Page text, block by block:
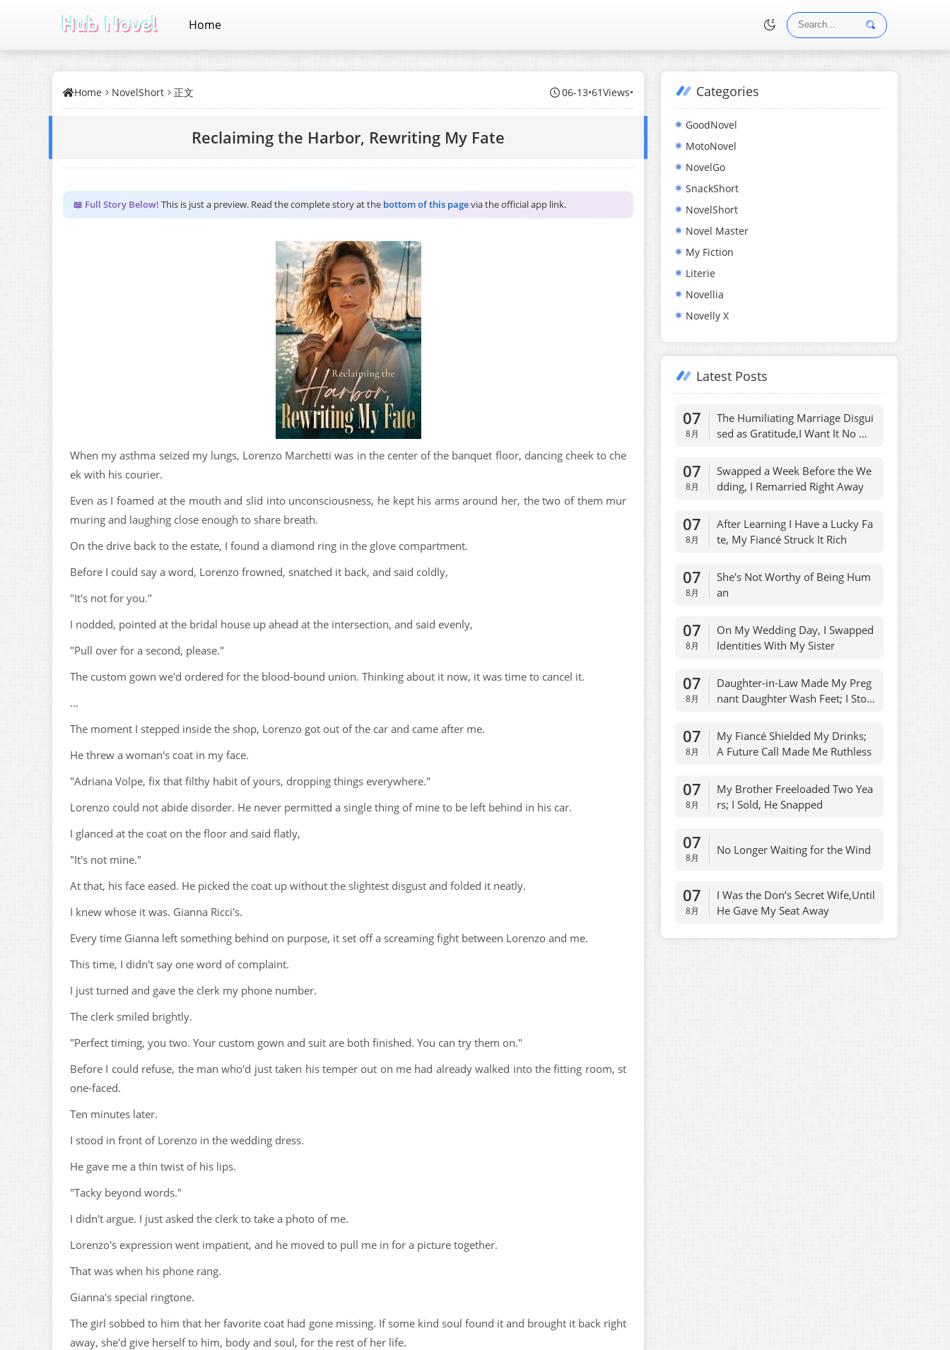
Home
Home NovelShort 正文 06-13•61Views•
Reclaiming the Harbor, Rewriting My Fate
📖 Full Story Below! This is just a preview. Read the complete story at the bottom of this pagevia the official app link.
When my asthma seized my lungs, Lorenzo Marchetti was in the center of the banquet floor, dancing cheek to che
ek with his courier.
Even as I foamed at the mouth and slid into unconsciousness, he kept his arms around her, the two of them mur
muring and laughing close enough to share breath.
On the drive back to the estate, I found a diamond ring in the glove compartment.
Before I could say a word, Lorenzo frowned, snatched it back, and said coldly,
"It's not for you."
I nodded, pointed at the bridal house up ahead at the intersection, and said evenly,
"Pull over for a second, please."
The custom gown we'd ordered for the blood-bound union. Thinking about it now, it was time to cancel it.
...
The moment I stepped inside the shop, Lorenzo got out of the car and came after me.
He threw a woman's coat in my face.
"Adriana Volpe, fix that filthy habit of yours, dropping things everywhere."
Lorenzo could not abide disorder. He never permitted a single thing of mine to be left behind in his car.
I glanced at the coat on the floor and said flatly,
"It's not mine."
At that, his face eased. He picked the coat up without the slightest disgust and folded it neatly.
I knew whose it was. Gianna Ricci's.
Every time Gianna left something behind on purpose, it set off a screaming fight between Lorenzo and me.
This time, I didn't say one word of complaint.
I just turned and gave the clerk my phone number.
The clerk smiled brightly.
"Perfect timing, you two. Your custom gown and suit are both finished. You can try them on."
Before I could refuse, the man who'd just taken his temper out on me had already walked into the fitting room, st
one-faced.
Ten minutes later.
I stood in front of Lorenzo in the wedding dress.
He gave me a thin twist of his lips.
"Tacky beyond words."
I didn't argue. I just asked the clerk to take a photo of me.
Lorenzo's expression went impatient, and he moved to pull me in for a picture together.
That was when his phone rang.
Gianna's special ringtone.
The girl sobbed to him that her favorite coat had gone missing. If some kind soul found it and brought it back right
away, she'd give herself to him, body and soul, for the rest of her life.
Categories
GoodNovel
MotoNovel
NovelGo
SnackShort
NovelShort
Novel Master
My Fiction
Literie
Novellia
Novelly X
Latest Posts
07
8月
The Humiliating Marriage Disgui
sed as Gratitude,I Want It No Mo
07
8月
Swapped a Week Before the We
dding, I Remarried Right Away
07
8月
After Learning I Have a Lucky Fa
te, My Fiancé Struck It Rich
07
8月
She's Not Worthy of Being Hum
an
07
8月
On My Wedding Day, I Swapped
Identities With My Sister
07
8月
Daughter-in-Law Made My Preg
nant Daughter Wash Feet; I Stop
07
8月
My Fiancé Shielded My Drinks;
A Future Call Made Me Ruthless
07
8月
My Brother Freeloaded Two Yea
rs; I Sold, He Snapped
07
8月
No Longer Waiting for the Wind
07
8月
I Was the Don’s Secret Wife,Until
He Gave My Seat Away